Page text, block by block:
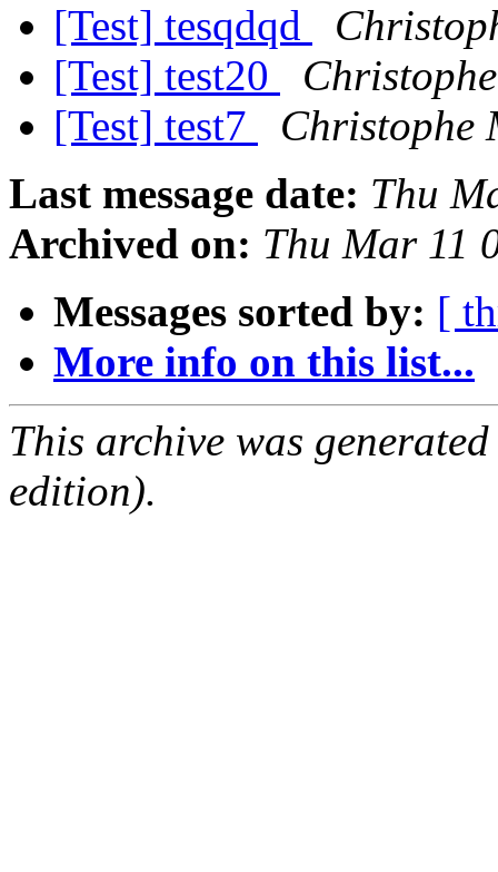
[Test] tesqdqd
[Test] test20
[Test] test7
Christophe
Last message date: Thu
Archived on: Thu Mar 11
Messages sorted by: [
More info on this list...
This archive was
edition).